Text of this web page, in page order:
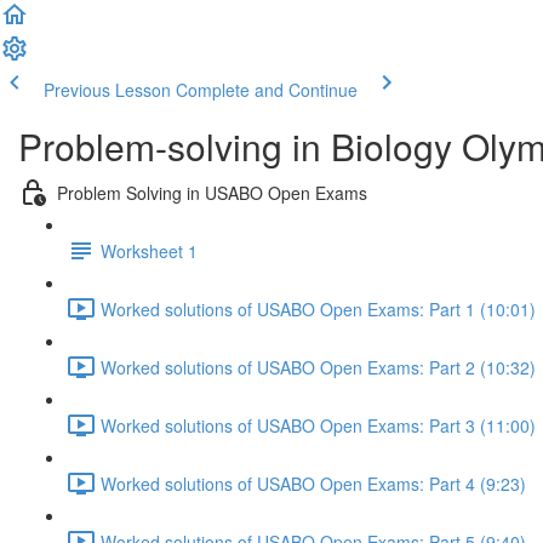
Previous Lesson Complete and Continue
Problem-solving in Biology
Problem Solving in USABO Open Exams
Worksheet 1
Worked solutions of USABO Open Exams: Part 1 (10:01)
Worked solutions of USABO Open Exams: Part 2 (10:32)
Worked solutions of USABO Open Exams: Part 3 (11:00)
Worked solutions of USABO Open Exams: Part 4 (9:23)